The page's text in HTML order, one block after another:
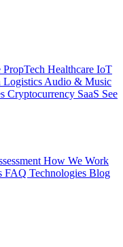
PropTech Healthcare IoT
Logistics Audio & Music
Cryptocurrency SaaS See
How We Work
FAQ Technologies Blog